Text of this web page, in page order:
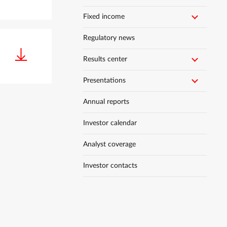
Fixed income
Regulatory news
Results center
Presentations
Annual reports
Investor calendar
Analyst coverage
Investor contacts